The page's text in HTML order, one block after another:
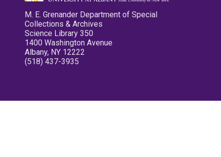
M. E. Grenander Department of Special
Collections & Archives
Science Library 350
1400 Washington Avenue
Albany, NY 12222
(518) 437-3935